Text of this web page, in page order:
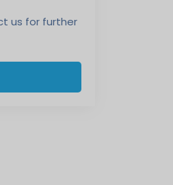
us for further